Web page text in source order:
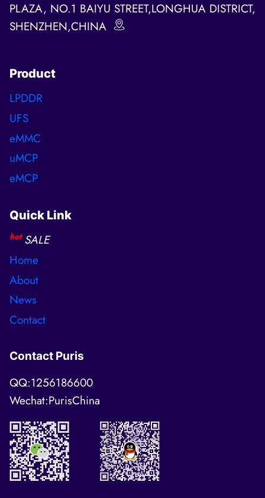
PLAZA, NO.1 BAIYU STREET,LONGHUA DISTRICT,
SHENZHEN,CHINA
Product
LPDDR
UFS
eMMC
uMCP
eMCP
Quick Link
hot SALE
Home
About
News
Contact
Contact Puris
QQ:1256186600
Wechat:PurisChina